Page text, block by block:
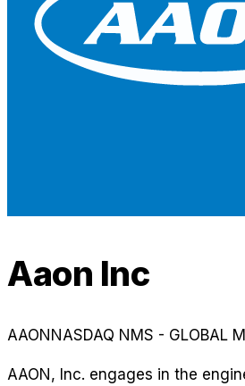
Aaon Inc
AAON NASDAQ NMS - GLOBAL
AAON, Inc. engages in the